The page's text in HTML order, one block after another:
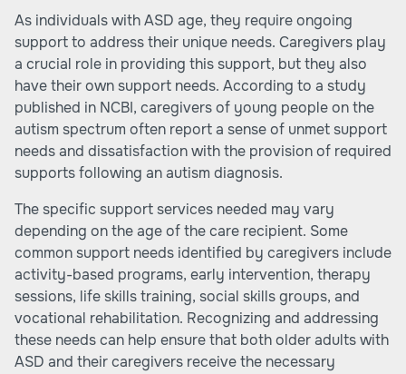
As individuals with ASD age, they require ongoing
support to address their unique needs. Caregivers play
a crucial role in providing this support, but they also
have their own support needs. According to a study
published in NCBI, caregivers of young people on the
autism spectrum often report a sense of unmet support
needs and dissatisfaction with the provision of required
supports following an autism diagnosis.
The specific support services needed may vary
depending on the age of the care recipient. Some
common support needs identified by caregivers include
activity-based programs, early intervention, therapy
sessions, life skills training, social skills groups, and
vocational rehabilitation. Recognizing and addressing
these needs can help ensure that both older adults with
ASD and their caregivers receive the necessary